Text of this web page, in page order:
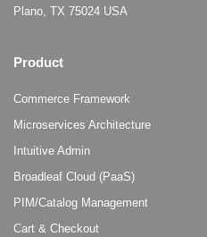
Plano, TX 75024 USA
Product
Commerce Framework
Microservices Architecture
Intuitive Admin
Broadleaf Cloud (PaaS)
PIM/Catalog Management
Cart & Checkout